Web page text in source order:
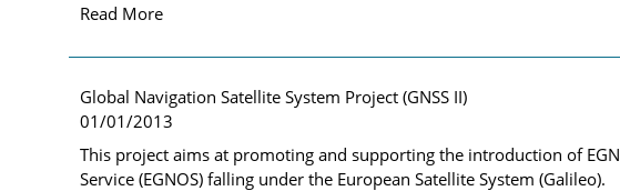
Read More
Global Navigation Satellite System Project (GNSS II)
01/01/2013
This project aims at promoting and supporting the introduction of
Service (EGNOS) falling under the European Satellite System (Galileo).